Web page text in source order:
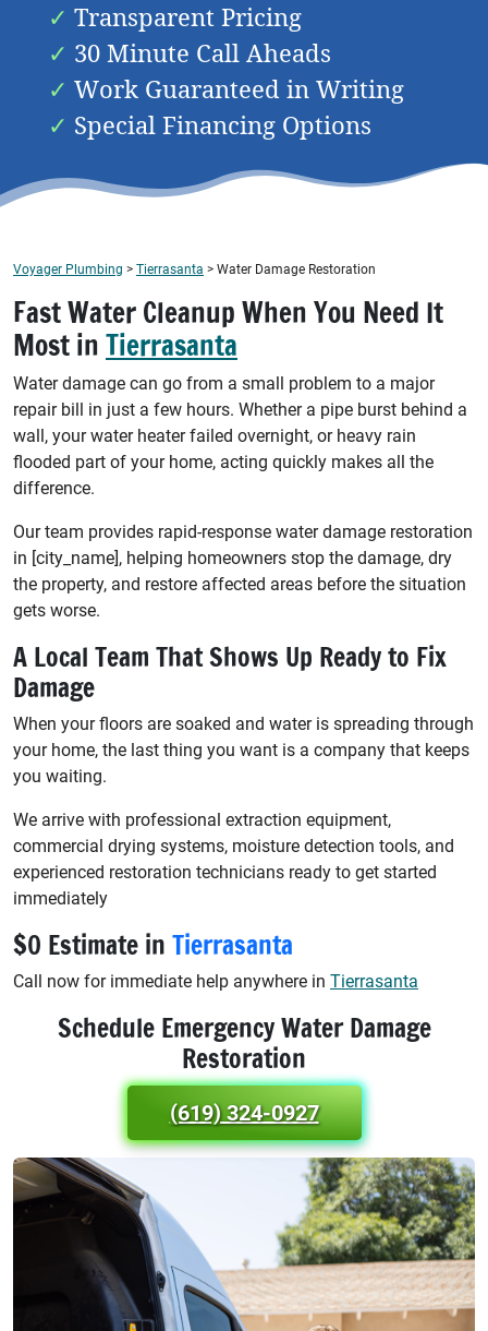
Transparent Pricing
30 Minute Call Aheads
Work Guaranteed in Writing
Special Financing Options
Voyager Plumbing > Tierrasanta > Water Damage Restoration
Fast Water Cleanup When You Need It
Most in Tierrasanta
Water damage can go from a small problem to a major
repair bill in just a few hours. Whether a pipe burst behind a
wall, your water heater failed overnight, or heavy rain
flooded part of your home, acting quickly makes all the
difference.
Our team provides rapid-response water damage restoration
in [city_name], helping homeowners stop the damage, dry
the property, and restore affected areas before the situation
gets worse.
A Local Team That Shows Up Ready to Fix
Damage
When your floors are soaked and water is spreading through
your home, the last thing you want is a company that keeps
you waiting.
We arrive with professional extraction equipment,
commercial drying systems, moisture detection tools, and
experienced restoration technicians ready to get started
immediately
$0 Estimate in Tierrasanta
Call now for immediate help anywhere in Tierrasanta
Schedule Emergency Water Damage
Restoration
(619) 324-0927